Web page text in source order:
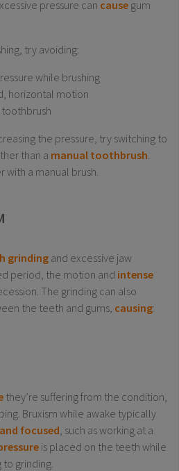
pressure can cause gum
try avoiding:
while brushing
horizontal motion
the pressure, try switching to
than a manual toothbrush
with a manual brush.
grindingand excessive jaw
period, the motion and intense
The grinding can also
the teeth and gums, causing:
they’re suffering from the condition,
Bruxism while awake typically
focused , such as working at a
is placed on the teeth while
grinding.